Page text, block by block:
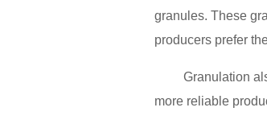
granules. These
producers prefer
Granulation
more reliable